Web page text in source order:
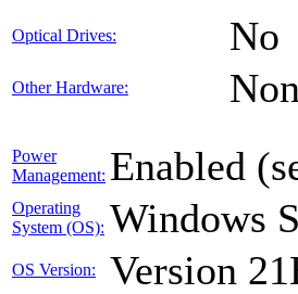
Optical Drives: No
Other Hardware:
Power
Management: Enabled
Operating
System (OS): Windows
OS Version: Version